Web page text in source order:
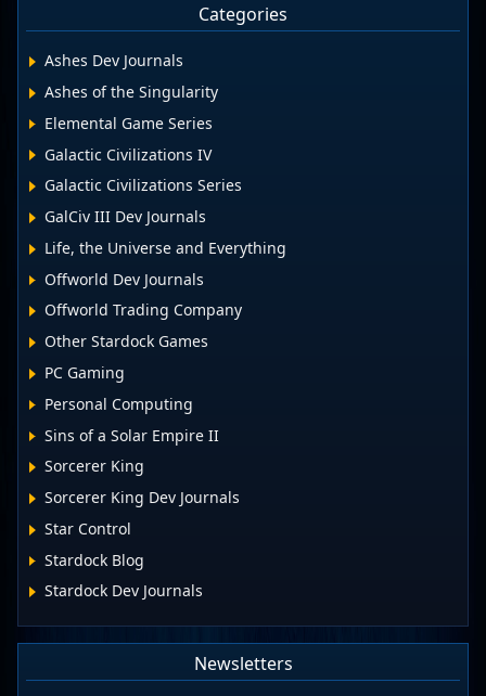
Categories
Ashes Dev Journals
Ashes of the Singularity
Elemental Game Series
Galactic Civilizations IV
Galactic Civilizations Series
GalCiv III Dev Journals
Life, the Universe and Everything
Offworld Dev Journals
Offworld Trading Company
Other Stardock Games
PC Gaming
Personal Computing
Sins of a Solar Empire II
Sorcerer King
Sorcerer King Dev Journals
Star Control
Stardock Blog
Stardock Dev Journals
Newsletters